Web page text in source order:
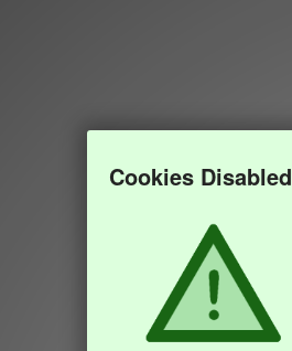
Cookies Disabled